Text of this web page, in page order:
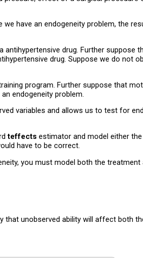
have an endogeneity problem, the
drug. Further suppose
drug. Suppose we do not
program. Further suppose that
endogeneity problem.
variables and allows us to test for
teffects estimator and model either
have to be correct.
you must model both the
unobserved ability will affect both